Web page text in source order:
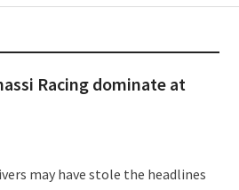
Racing dominate at
may have stole the headlines